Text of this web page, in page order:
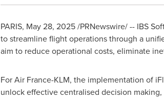
PARIS, May 28, 2025/PRNewswire/ -- IBS
to streamline flight operations through a
aim to reduce operational costs, eliminate
For Air France-KLM, the implementation of
unlock effective centralised decision making,